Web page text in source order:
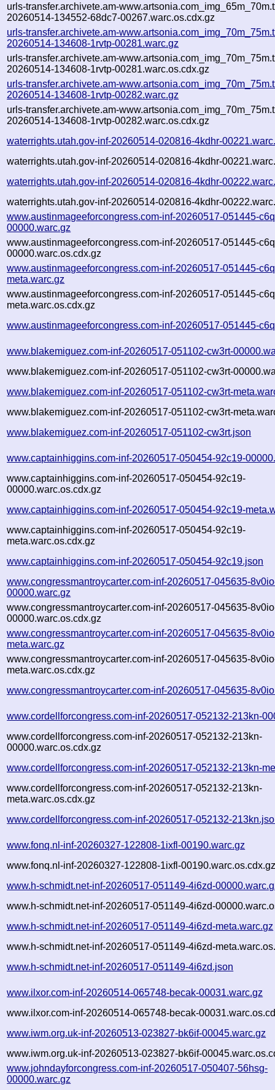
urls-transfer.archivete.am-
20260514-134552-68dc7-00267.warc.os.cdx.gz
urls-transfer.archivete.am-
20260514-134608-1rvtp-00281.warc.gz
urls-transfer.archivete.am-
20260514-134608-1rvtp-00281.warc.os.cdx.gz
urls-transfer.archivete.am-
20260514-134608-1rvtp-00282.warc.gz
urls-transfer.archivete.am-
20260514-134608-1rvtp-00282.warc.os.cdx.gz
waterrights.utah.gov-inf-20260514-020816-4kdhr-
waterrights.utah.gov-inf-20260514-020816-4kdhr-
waterrights.utah.gov-inf-20260514-020816-4kdhr-
waterrights.utah.gov-inf-20260514-020816-4kdhr-
www.austinmageeforcongress.com-inf-20260517-051445-
00000.warc.gz
www.austinmageeforcongress.com-inf-20260517-051445-
00000.warc.os.cdx.gz
www.austinmageeforcongress.com-inf-20260517-051445-
meta.warc.gz
www.austinmageeforcongress.com-inf-20260517-051445-
meta.warc.os.cdx.gz
www.austinmageeforcongress.com-inf-20260517-051445-
www.blakemiguez.com-inf-20260517-051102-cw3rt-
www.blakemiguez.com-inf-20260517-051102-cw3rt-
www.blakemiguez.com-inf-20260517-051102-cw3rt-
www.blakemiguez.com-inf-20260517-051102-cw3rt-
www.blakemiguez.com-inf-20260517-051102-cw3rt.json
www.captainhiggins.com-inf-20260517-050454-92c19-
www.captainhiggins.com-inf-20260517-050454-92c19-
00000.warc.os.cdx.gz
www.captainhiggins.com-inf-20260517-050454-92c19-
www.captainhiggins.com-inf-20260517-050454-92c19-
meta.warc.os.cdx.gz
www.captainhiggins.com-inf-20260517-050454-92c19.json
www.congressmantroycarter.com-inf-20260517-045635-
00000.warc.gz
www.congressmantroycarter.com-inf-20260517-045635-
00000.warc.os.cdx.gz
www.congressmantroycarter.com-inf-20260517-045635-
meta.warc.gz
www.congressmantroycarter.com-inf-20260517-045635-
meta.warc.os.cdx.gz
www.congressmantroycarter.com-inf-20260517-045635-
www.cordellforcongress.com-inf-20260517-052132-213kn-
www.cordellforcongress.com-inf-20260517-052132-213kn-
00000.warc.os.cdx.gz
www.cordellforcongress.com-inf-20260517-052132-213kn-
www.cordellforcongress.com-inf-20260517-052132-213kn-
meta.warc.os.cdx.gz
www.cordellforcongress.com-inf-20260517-052132-
www.fonq.nl-inf-20260327-122808-1ixfl-00190.warc.gz
www.fonq.nl-inf-20260327-122808-1ixfl-
www.h-schmidt.net-inf-20260517-051149-4i6zd-
www.h-schmidt.net-inf-20260517-051149-4i6zd-
www.h-schmidt.net-inf-20260517-051149-4i6zd-meta.warc.gz
www.h-schmidt.net-inf-20260517-051149-4i6zd-
www.h-schmidt.net-inf-20260517-051149-4i6zd.json
www.ilxor.com-inf-20260514-065748-becak-00031.warc.gz
www.ilxor.com-inf-20260514-065748-becak-
www.iwm.org.uk-inf-20260513-023827-bk6if-00045.warc.gz
www.iwm.org.uk-inf-20260513-023827-bk6if-
www.johndayforcongress.com-inf-20260517-050407-56hsg-
00000.warc.gz